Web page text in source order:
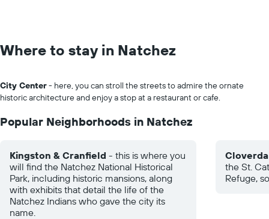
Where to stay in Natchez
City Center- here, you can stroll the streets to admire the ornate
historic architecture and enjoy a stop at a restaurant or cafe.
Popular Neighborhoods in Natchez
Kingston & Cranfield - this is where you
will find the Natchez National Historical
Park, including historic mansions, along
with exhibits that detail the life of the
Natchez Indians who gave the city its
name.
the St.
Refuge,